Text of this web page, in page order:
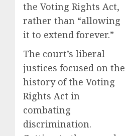
the Voting Rights Act,
rather than “allowing
it to extend forever.”
The court’s liberal
justices focused on the
history of the Voting
Rights Act in
combating
discrimination.